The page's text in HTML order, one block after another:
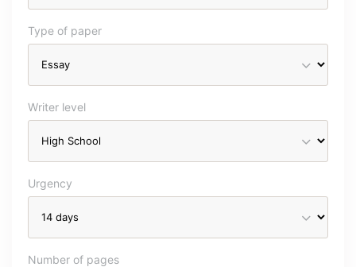
Type of paper
Writer level
Urgency
Number of pages